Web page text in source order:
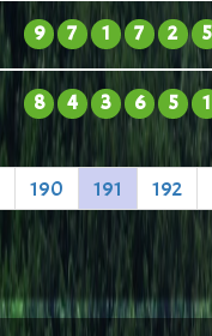
9 7 1 7 2 5
8 4 3 6 5 1
190 191 192